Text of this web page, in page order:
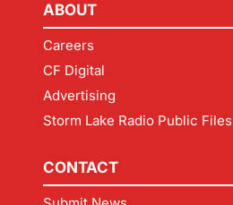
ABOUT
Careers
CF Digital
Advertising
Storm Lake Radio Public Files
CONTACT